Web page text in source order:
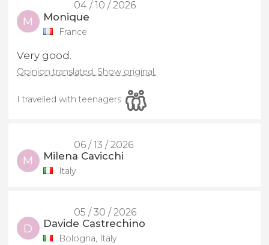
04 / 10 / 2026
M Monique
France
Very good.
Opinion translated. Show original.
I travelled with teenagers
06 / 13 / 2026
M Milena Cavicchi
Italy
05 / 30 / 2026
D Davide Castrechino
Bologna, Italy